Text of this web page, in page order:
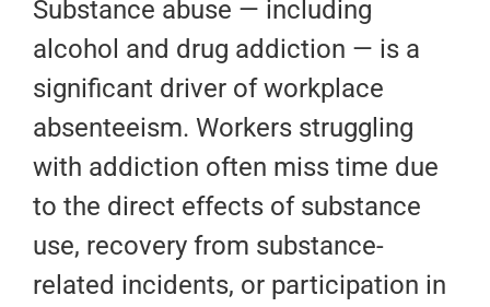
Substance abuse — including
alcohol and drug addiction — is a
significant driver of workplace
absenteeism. Workers struggling
with addiction often miss time due
to the direct effects of substance
use, recovery from substance-
related incidents, or participation in